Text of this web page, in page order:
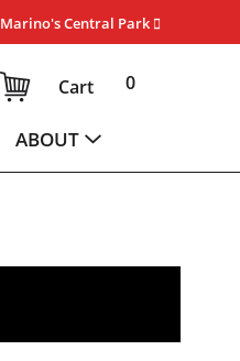
Marino's Central Park
0
Cart
ABOUT